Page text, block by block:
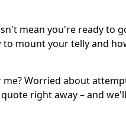
mean you're ready to
mount your telly and
Worried about
right away – and